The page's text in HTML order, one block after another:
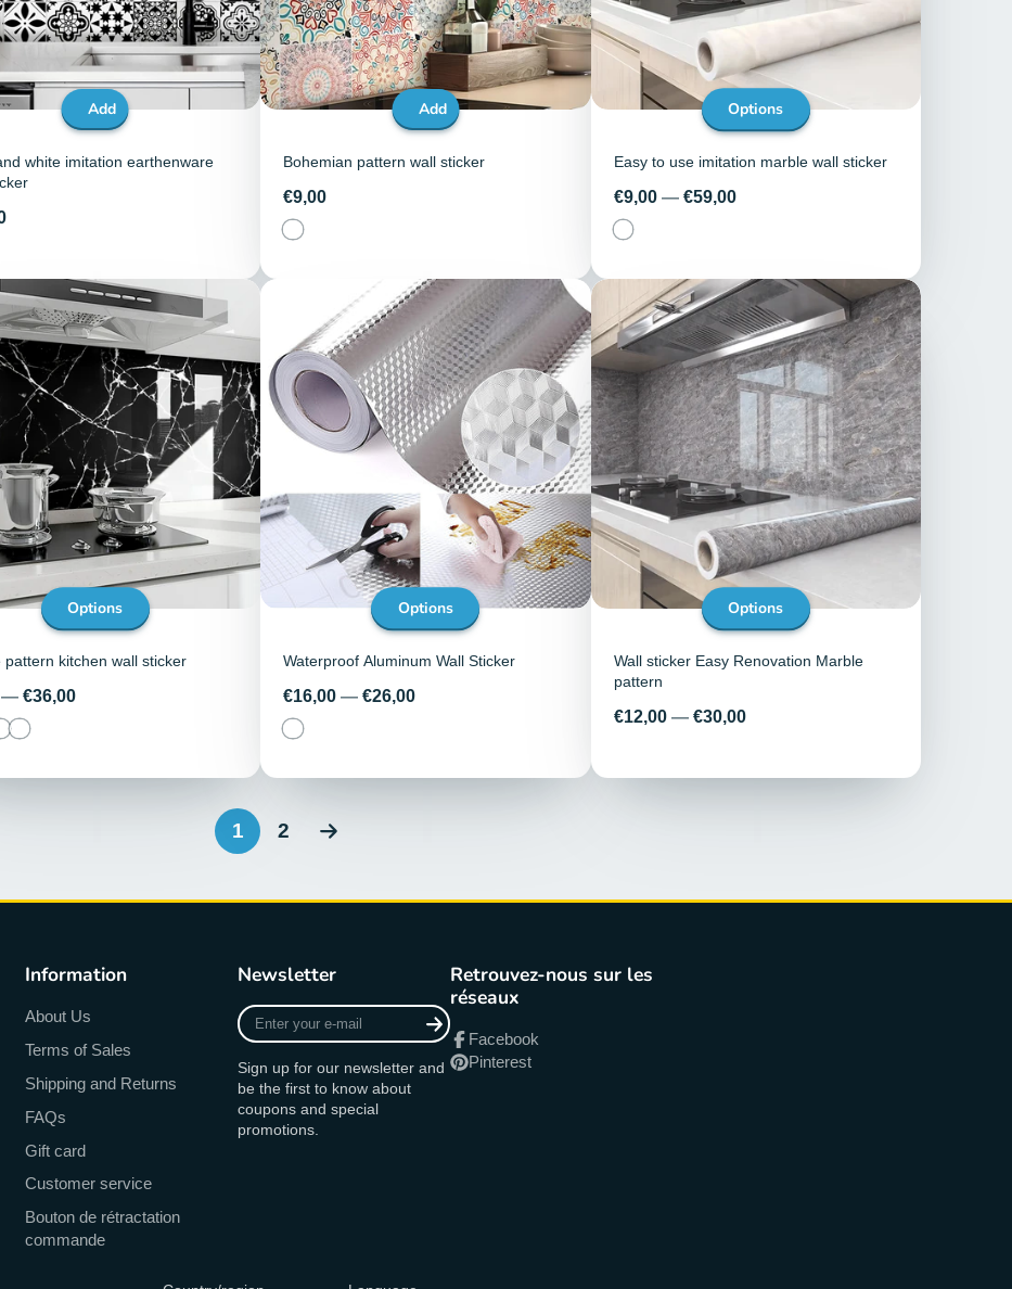
Add
white imitation earthenware
Add
Bohemian pattern wall sticker
Price
€9,00
Options
Easy to use imitation marble wall sticker
Price
€9,00 — €59,00
Options
pattern kitchen wall sticker
— €36,00
Options
Waterproof Aluminum Wall Sticker
Price
€16,00 — €26,00
Options
Wall sticker Easy Renovation Marble
pattern
Price
€12,00 — €30,00
1 2
Information
About Us
Terms of Sales
Shipping and Returns
FAQs
Gift card
Customer service
Bouton de rétractation
commande
Newsletter
Enter
your
mail
Sign up for our newsletter and
be the first to know about
coupons and special
promotions.
Retrouvez-nous sur les
réseaux
Facebook
Pinterest